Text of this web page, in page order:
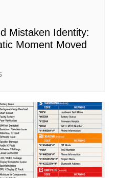
Mistaken Identity:
Moment Moved